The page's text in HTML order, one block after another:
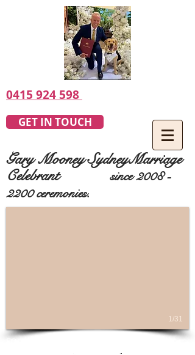
0415 924 598
GET IN TOUCH
Gary Mooney SydneyMarriage
Celebrantsince2008 -
2200ceremonies.
1/31
FOLLOW ME